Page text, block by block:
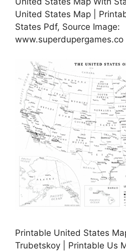
United States Map |
States Pdf, Source Image:
www.superdupergames.co
Printable United States
Trubetskoy | Printable Us